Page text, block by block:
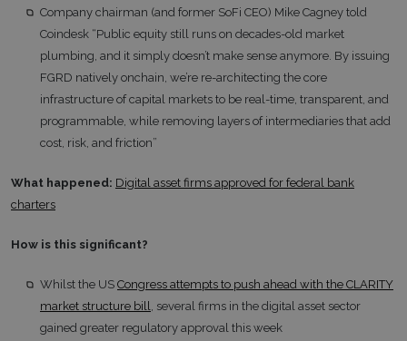
Company chairman (and former SoFi CEO) Mike Cagney told
Coindesk “Public equity still runs on decades-old market
plumbing, and it simply doesn’t make sense anymore. By issuing
FGRD natively onchain, we’re re-architecting the core
infrastructure of capital markets to be real-time, transparent, and
programmable, while removing layers of intermediaries that add
cost, risk, and friction”
What happened: Digital asset firms approved for federal bank
charters
How is this significant?
Whilst the US Congress attempts to push ahead with the CLARITY
market structure bill, several firms in the digital asset sector
gained greater regulatory approval this week